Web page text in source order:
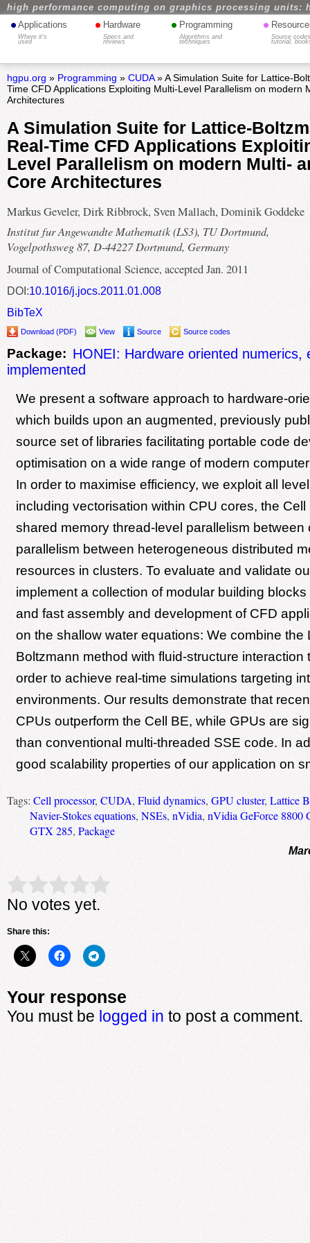
high performance computing on graphics processing units:
• Applications
Where it's
used
• Hardware
Specs and
reviews
• Programming
Algorithms and
techniques
•
Source
tutorial,
hgpu.org » Programming » CUDA» A Simulation Suite for Lattice-
Time CFD Applications Exploiting Multi-Level Parallelism on modern
Architectures
A Simulation Suite for Lattice-
Real-Time CFD Applications
Level Parallelism on modern Multi-
Core Architectures
Markus Geveler, Dirk Ribbrock, Sven Mallach, Dominik Goddeke
Institut fur Angewandte Mathematik (LS3), TU Dortmund,
Vogelpothsweg 87, D-44227 Dortmund, Germany
Journal of Computational Science, accepted Jan. 2011
DOI:10.1016/j.jocs.2011.01.008
BibTeX
Download (PDF) View Source Source codes
Package: HONEI: Hardware oriented numerics,
implemented
We present a software approach to hardware-
which builds upon an augmented, previously
source set of libraries facilitating portable code
optimisation on a wide range of modern
In order to maximise efficiency, we exploit all
including vectorisation within CPU cores, the
shared memory thread-level parallelism between
parallelism between heterogeneous distributed
resources in clusters. To evaluate and validate
implement a collection of modular building
and fast assembly and development of CFD
on the shallow water equations: We combine the
Boltzmann method with fluid-structure interaction
order to achieve real-time simulations targeting
environments. Our results demonstrate that
CPUs outperform the Cell BE, while GPUs are
than conventional multi-threaded SSE code. In
good scalability properties of our application on
Tags: Cell processor, CUDA, Fluid dynamics, GPU cluster, Lattice
Navier-Stokes equations, NSEs, nVidia, nVidia GeForce 8800
GTX 285, Package
Rate this item: Submit Rating
No votes yet.
Share this:
Your response
You must be logged in to post a comment.